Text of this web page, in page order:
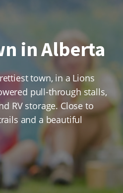
in Alberta
town, in a Lions
pull-through stalls,
RV storage. Close to
and a beautiful